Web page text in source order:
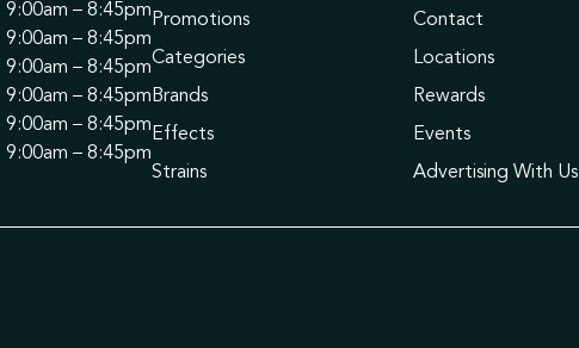
9:00am – 8:45pm
9:00am – 8:45pm
9:00am – 8:45pm
9:00am – 8:45pm
9:00am – 8:45pm
9:00am – 8:45pm
Promotions
Categories
Brands
Effects
Strains
Contact
Locations
Rewards
Events
Advertising With Us